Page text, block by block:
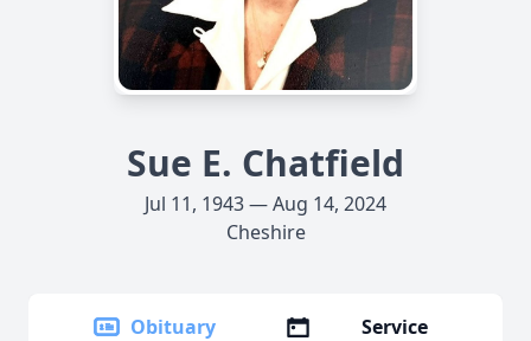
Sue E. Chatfield
Jul 11, 1943 — Aug 14, 2024
Cheshire
Obituary
Service